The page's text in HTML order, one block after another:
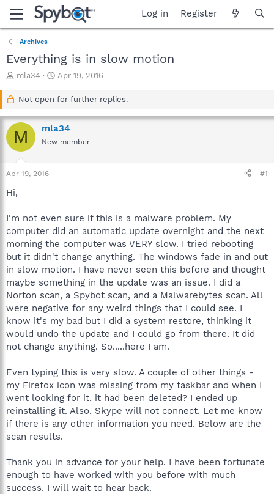
Log in Register
Archives
Everything is in slow motion
T
a
d
s
t
a
r
e
mla34
S
a
t
d
a
Apr 19, 2016
Not open for further replies.
M mla34
New member
Apr 19, 2016 #1
Hi,
I'm not even sure if this is a malware problem. My
computer did an automatic update overnight and the next
morning the computer was VERY slow. I tried rebooting
but it didn't change anything. The windows fade in and out
in slow motion. I have never seen this before and thought
maybe something in the update was an issue. I did a
Norton scan, a Spybot scan, and a Malwarebytes scan. All
were negative for any weird things that I could see. I
know it's my bad but I did a system restore, thinking it
would undo the update and I could go from there. It did
not change anything. So.....here I am.
Even typing this is very slow. A couple of other things -
my Firefox icon was missing from my taskbar and when I
went looking for it, it had been deleted? I ended up
reinstalling it. Also, Skype will not connect. Let me know
if there is any other information you need. Below are the
scan results.
Thank you in advance for your help. I have been fortunate
enough to have worked with you before with much
success. I will wait to hear back.